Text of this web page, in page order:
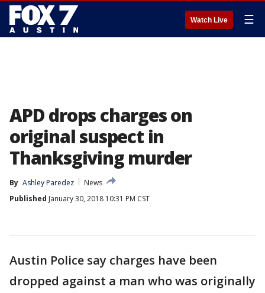
Watch Live ☰
APD drops charges on
original suspect in
Thanksgiving murder
By Ashley Paredez
News
Published January 30, 2018 10:31 PM CST
Austin Police say charges have been
dropped against a man who was originally